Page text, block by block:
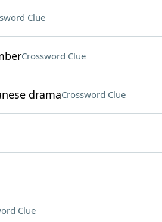
Clue
Crossword Clue
dramaCrossword Clue
Clue